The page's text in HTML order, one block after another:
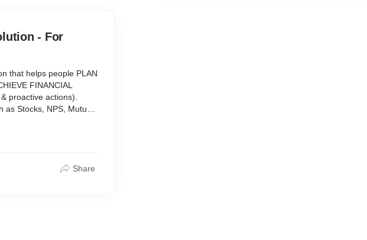
- For
that helps people PLAN
FINANCIAL
proactive actions).
Stocks, NPS, Mutual
Against Securities, ITR
& Financial Services’ -
Share